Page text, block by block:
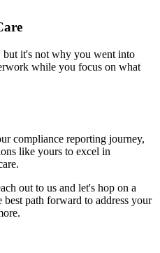
but it's not why you went into
while you focus on what
compliance reporting journey,
like yours to excel in
out to us and let's hop on a
path forward to address your